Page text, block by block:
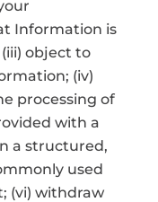
Information is
object to
(iv)
processing of
with a
a structured,
used
(vi) withdraw